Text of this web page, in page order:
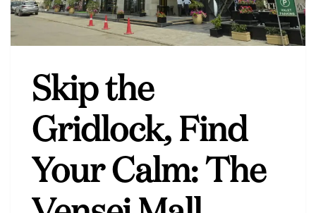
Skip the
Gridlock, Find
Your Calm: The